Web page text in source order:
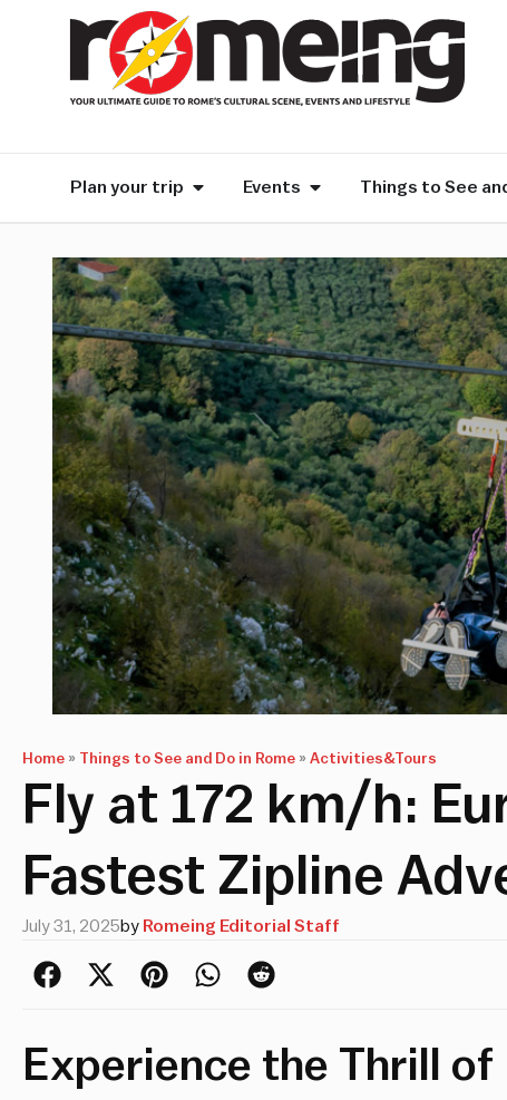
Plan your trip Events Things to See
Home » Things to See and Do in Rome » Activities&Tours
Fly at 172 km/h:
Fastest Zipline
July 31, 2025by Romeing Editorial Staff
Experience the Thrill